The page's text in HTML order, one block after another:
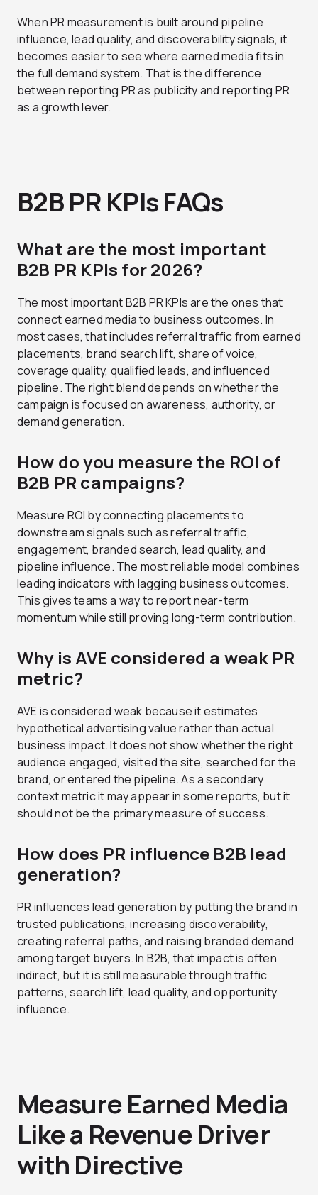
When PR measurement is built around pipeline
influence, lead quality, and discoverability signals, it
becomes easier to see where earned media fits in
the full demand system. That is the difference
between reporting PR as publicity and reporting PR
as a growth lever.
B2B PR KPIs FAQs
What are the most important
B2B PR KPIs for 2026?
The most important B2B PR KPIs are the ones that
connect earned media to business outcomes. In
most cases, that includes referral traffic from earned
placements, brand search lift, share of voice,
coverage quality, qualified leads, and influenced
pipeline. The right blend depends on whether the
campaign is focused on awareness, authority, or
demand generation.
How do you measure the ROI of
B2B PR campaigns?
Measure ROI by connecting placements to
downstream signals such as referral traffic,
engagement, branded search, lead quality, and
pipeline influence. The most reliable model combines
leading indicators with lagging business outcomes.
This gives teams a way to report near-term
momentum while still proving long-term contribution.
Why is AVE considered a weak PR
metric?
AVE is considered weak because it estimates
hypothetical advertising value rather than actual
business impact. It does not show whether the right
audience engaged, visited the site, searched for the
brand, or entered the pipeline. As a secondary
context metric it may appear in some reports, but it
should not be the primary measure of success.
How does PR influence B2B lead
generation?
PR influences lead generation by putting the brand in
trusted publications, increasing discoverability,
creating referral paths, and raising branded demand
among target buyers. In B2B, that impact is often
indirect, but it is still measurable through traffic
patterns, search lift, lead quality, and opportunity
influence.
Measure Earned Media
Like a Revenue Driver
with Directive